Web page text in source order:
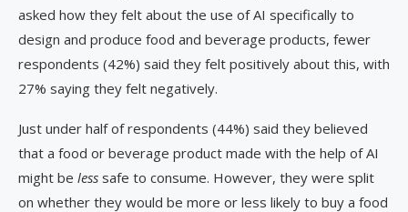
asked how they felt about the use of AI specifically to
design and produce food and beverage products, fewer
respondents (42%) said they felt positively about this, with
27% saying they felt negatively.
Just under half of respondents (44%) said they believed
that a food or beverage product made with the help of AI
might be less safe to consume. However, they were split
on whether they would be more or less likely to buy a food